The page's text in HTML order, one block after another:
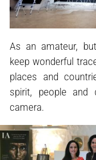
As an amateur,
keep wonderful
places and
spirit, people and
camera.